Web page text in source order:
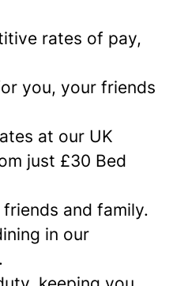
rates of pay,
you, your friends
at our UK
just £30 Bed
and family.
in our